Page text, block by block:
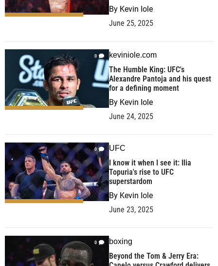
By Kevin Iole
June 25, 2025
0 keviniole.com
The Humble King: UFC's
Alexandre Pantoja and his quest
for a defining moment
By Kevin Iole
June 24, 2025
0 UFC
I know it when I see it: Ilia
Topuria's rise to UFC
superstardom
By Kevin Iole
June 23, 2025
0 boxing
Beyond the Tom & Jerry Era: